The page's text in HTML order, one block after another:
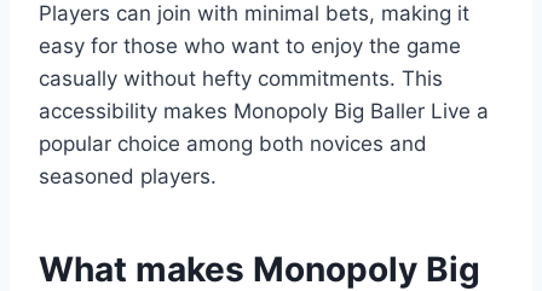
Players can join with minimal bets, making it
easy for those who want to enjoy the game
casually without hefty commitments. This
accessibility makes Monopoly Big Baller Live a
popular choice among both novices and
seasoned players.
What makes Monopoly Big